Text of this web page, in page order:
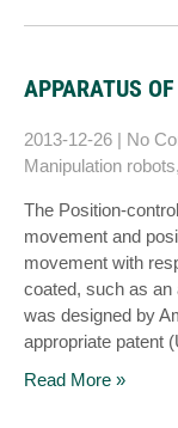
APPARATUS
2013-12-26 | No
Manipulation robots,
The Position-
movement and
movement with
coated, such as an
was designed by
appropriate patent
Read More »